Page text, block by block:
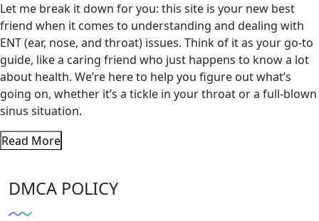
Let me break it down for you: this site is your new best
friend when it comes to understanding and dealing with
ENT (ear, nose, and throat) issues. Think of it as your go-to
guide, like a caring friend who just happens to know a lot
about health. We’re here to help you figure out what’s
going on, whether it’s a tickle in your throat or a full-blown
sinus situation.
Read More
DMCA POLICY